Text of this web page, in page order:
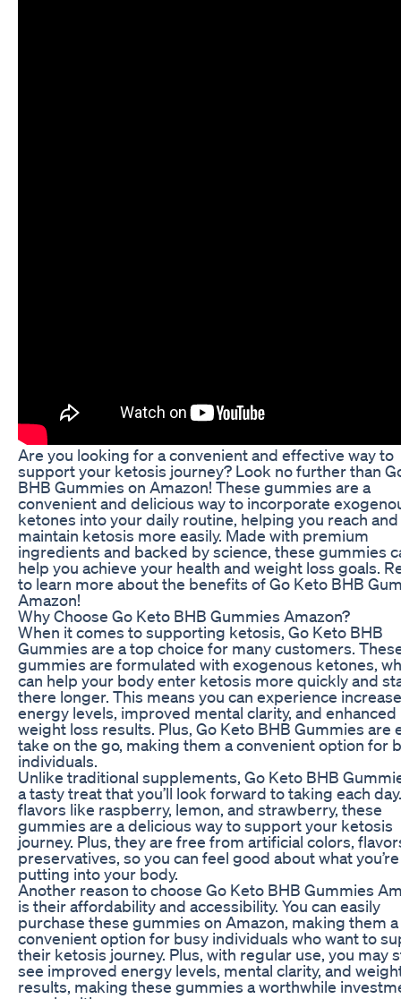
Are you looking for a convenient and effective way to
support your ketosis journey? Look no further than
BHB Gummies on Amazon! These gummies are a
convenient and delicious way to incorporate
ketones into your daily routine, helping you reach and
maintain ketosis more easily. Made with premium
ingredients and backed by science, these gummies
help you achieve your health and weight loss goals.
to learn more about the benefits of Go Keto BHB
Amazon!
Why Choose Go Keto BHB Gummies Amazon?
When it comes to supporting ketosis, Go Keto BHB
Gummies are a top choice for many customers.
gummies are formulated with exogenous ketones,
can help your body enter ketosis more quickly and
there longer. This means you can experience
energy levels, improved mental clarity, and enhanced
weight loss results. Plus, Go Keto BHB Gummies are
take on the go, making them a convenient option for
individuals.
Unlike traditional supplements, Go Keto BHB
a tasty treat that you’ll look forward to taking each
flavors like raspberry, lemon, and strawberry, these
gummies are a delicious way to support your ketosis
journey. Plus, they are free from artificial colors,
preservatives, so you can feel good about what you’re
putting into your body.
Another reason to choose Go Keto BHB Gummies
is their affordability and accessibility. You can easily
purchase these gummies on Amazon, making them a
convenient option for busy individuals who want to
their ketosis journey. Plus, with regular use, you may
see improved energy levels, mental clarity, and
results, making these gummies a worthwhile